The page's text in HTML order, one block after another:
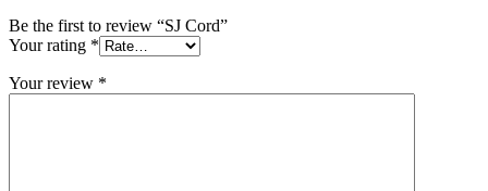
Be the first to review “SJ Cord”
Your rating *
Your review *